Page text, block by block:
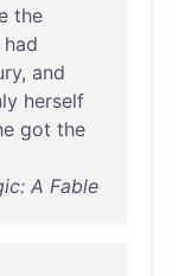
the
had
, and
herself
got the
A Fable